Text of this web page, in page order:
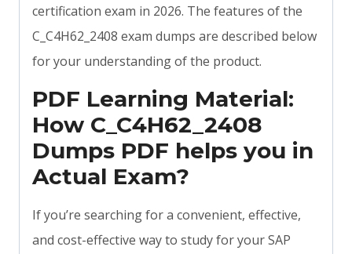
certification exam in 2026. The features of the
C_C4H62_2408 exam dumps are described below
for your understanding of the product.
PDF Learning Material:
How C_C4H62_2408
Dumps PDF helps you in
Actual Exam?
If you’re searching for a convenient, effective,
and cost-effective way to study for your SAP